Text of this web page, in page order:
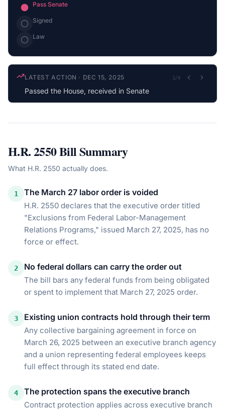
Pass Senate
Signed
Law
LATEST ACTION · DEC 15, 2025 1 /4
Passed the House, received in Senate
H.R. 2550Bill Summary
What H.R. 2550 actually does.
1 The March 27 labor order is voided
H.R. 2550 declares that the executive order titled
"Exclusions from Federal Labor-Management
Relations Programs," issued March 27, 2025, has no
force or effect.
2 No federal dollars can carry the order out
The bill bars any federal funds from being obligated
or spent to implement that March 27, 2025 order.
3 Existing union contracts hold through their term
Any collective bargaining agreement in force on
March 26, 2025 between an executive branch agency
and a union representing federal employees keeps
full effect through its stated end date.
4 The protection spans the executive branch
Contract protection applies across executive branch